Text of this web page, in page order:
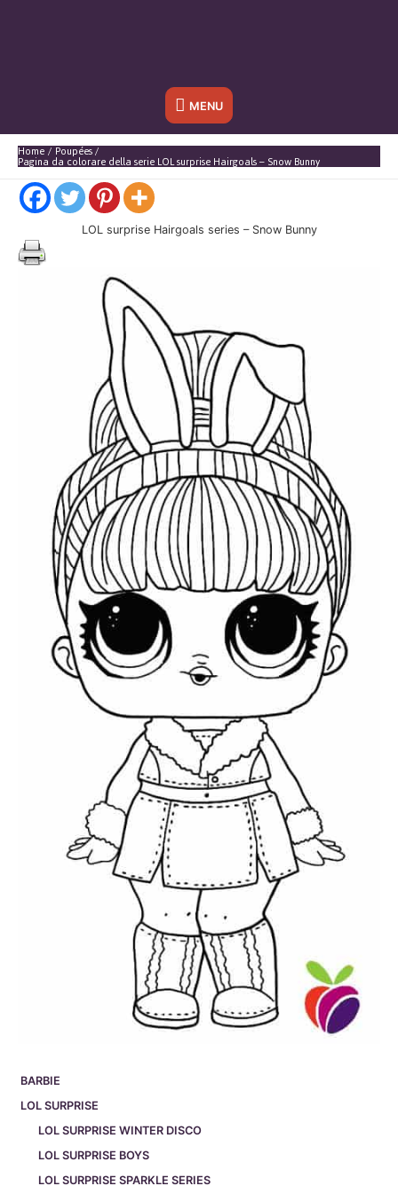
Sotto
l'header
MENU
Home Poupées
Pagina da colorare della serie LOL surprise Hairgoals – Snow Bunny
BARBIE
LOL SURPRISE
LOL SURPRISE WINTER DISCO
LOL SURPRISE BOYS
LOL SURPRISE SPARKLE SERIES
LOL surprise Hairgoals series – Snow Bunny